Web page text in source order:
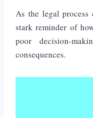
As the legal process
stark reminder of
poor decision-
consequences.